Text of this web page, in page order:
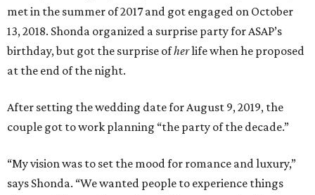
met in the summer of 2017 and got engaged on October
13, 2018. Shonda organized a surprise party for ASAP’s
birthday, but got the surprise ofherlife when he proposed
at the end of the night.
After setting the wedding date for August 9, 2019, the
couple got to work planning “the party of the decade.”
“My vision was to set the mood for romance and luxury,”
says Shonda. “We wanted people to experience things